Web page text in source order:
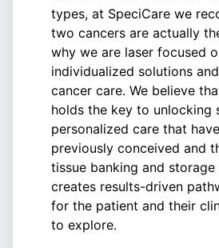
types, at SpeciCare we
two cancers are actually
why we are laser focused
individualized solutions
cancer care. We believe
holds the key to unlocking
personalized care that
previously conceived and
tissue banking and storage
creates results-driven
for the patient and their
to explore.